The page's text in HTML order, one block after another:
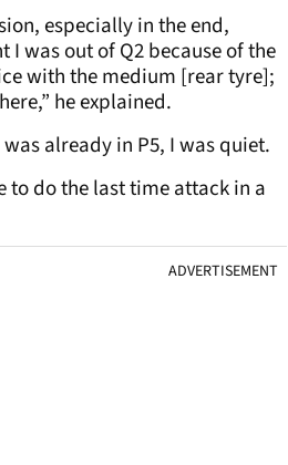
especially in the end,
I was out of Q2 because of the
with the medium [rear tyre];
he explained.
already in P5, I was quiet.
to do the last time attack in a
ADVERTISEMENT